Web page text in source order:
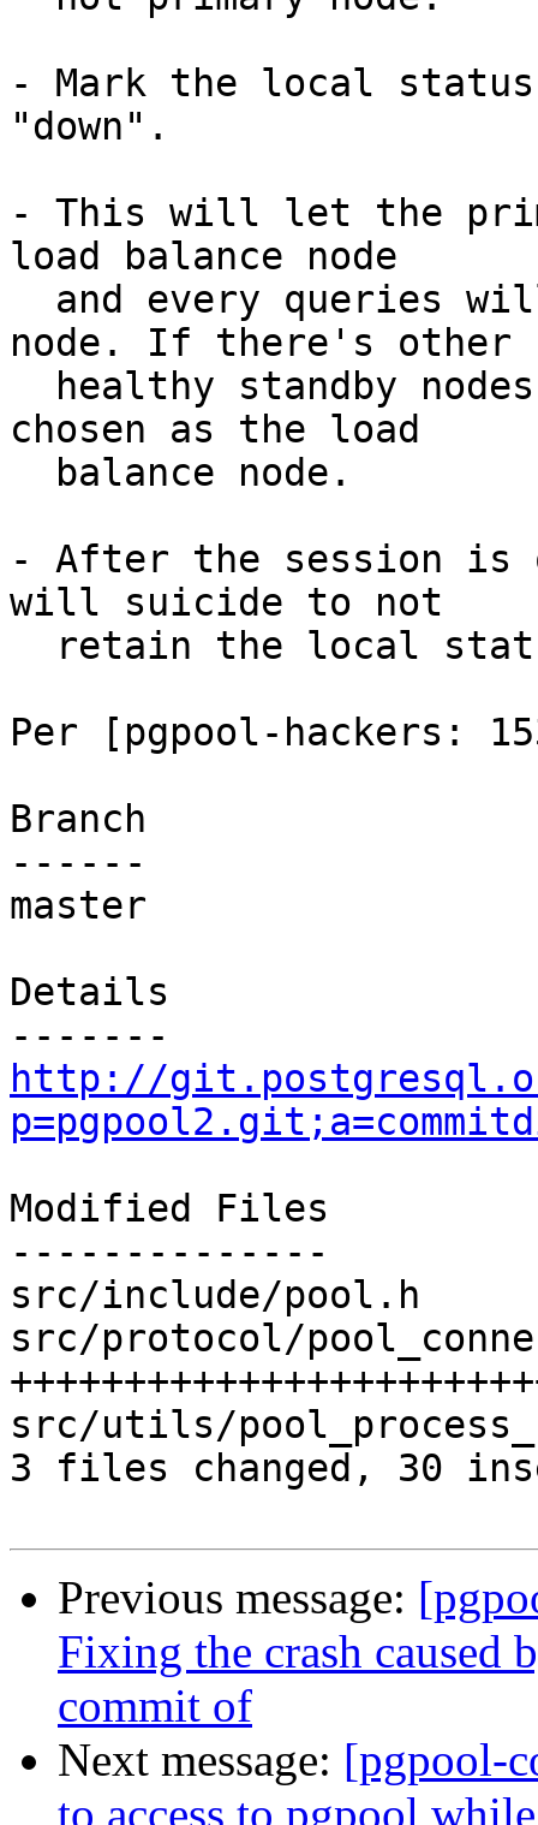
- Mark the local
"down".
- This will let the
load balance node
node. If there's other
chosen as the load
- After the session is
will suicide to not
Per [pgpool-hackers:
Branch
------
master
Details
http://
Modified Files
--------------
src/include/pool.h
src/protocol/
src/utils/
3 files changed, 30
Previous message:
Fixing the crash caused
commit of
Next message: [pgpool-
to access to pgpool